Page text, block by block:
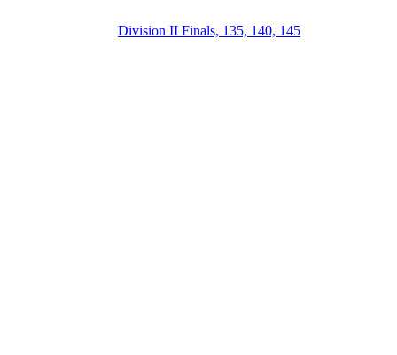
Division II Finals, 135, 140, 145